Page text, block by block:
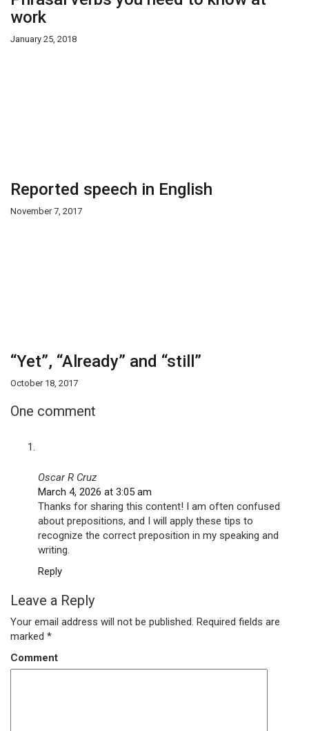
work
January 25, 2018
Reported speech in English
November 7, 2017
“Yet”, “Already” and “still”
October 18, 2017
One comment
Oscar R Cruz
March 4, 2026 at 3:05 am
Thanks for sharing this content! I am often confused
about prepositions, and I will apply these tips to
recognize the correct preposition in my speaking and
writing.
Reply
Leave a Reply
Your email address will not be published. Required fields are
marked *
Comment